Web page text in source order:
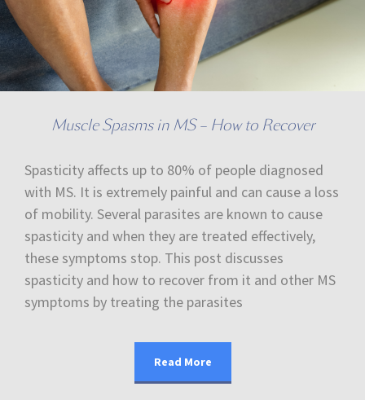
Muscle Spasms in MS – How to Recover
Spasticity affects up to 80% of people diagnosed
with MS. It is extremely painful and can cause a loss
of mobility. Several parasites are known to cause
spasticity and when they are treated effectively,
these symptoms stop. This post discusses
spasticity and how to recover from it and other MS
symptoms by treating the parasites
Read More